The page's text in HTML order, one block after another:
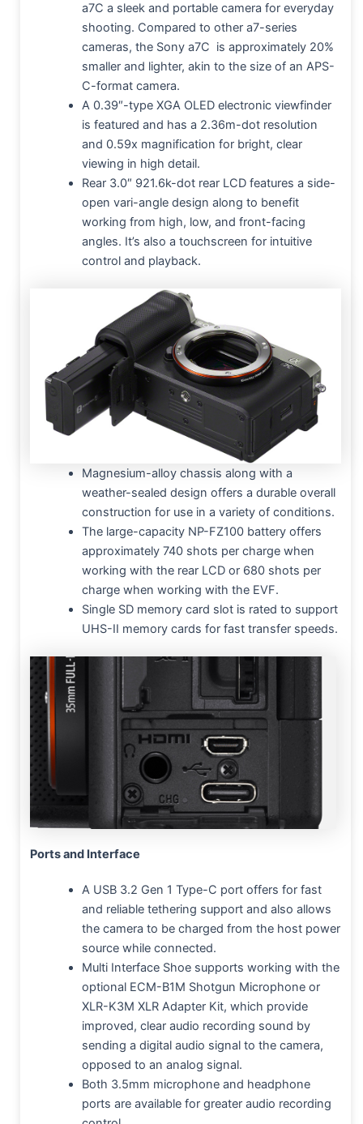
a7C a sleek and portable camera for everyday
shooting. Compared to other a7-series
cameras, the Sony a7C is approximately 20%
smaller and lighter, akin to the size of an APS-
C-format camera.
A 0.39″-type XGA OLED electronic viewfinder
is featured and has a 2.36m-dot resolution
and 0.59x magnification for bright, clear
viewing in high detail.
Rear 3.0″ 921.6k-dot rear LCD features a side-
open vari-angle design along to benefit
working from high, low, and front-facing
angles. It’s also a touchscreen for intuitive
control and playback.
Magnesium-alloy chassis along with a
weather-sealed design offers a durable overall
construction for use in a variety of conditions.
The large-capacity NP-FZ100 battery offers
approximately 740 shots per charge when
working with the rear LCD or 680 shots per
charge when working with the EVF.
Single SD memory card slot is rated to support
UHS-II memory cards for fast transfer speeds.
Ports and Interface
A USB 3.2 Gen 1 Type-C port offers for fast
and reliable tethering support and also allows
the camera to be charged from the host power
source while connected.
Multi Interface Shoe supports working with the
optional ECM-B1M Shotgun Microphone or
XLR-K3M XLR Adapter Kit, which provide
improved, clear audio recording sound by
sending a digital audio signal to the camera,
opposed to an analog signal.
Both 3.5mm microphone and headphone
ports are available for greater audio recording